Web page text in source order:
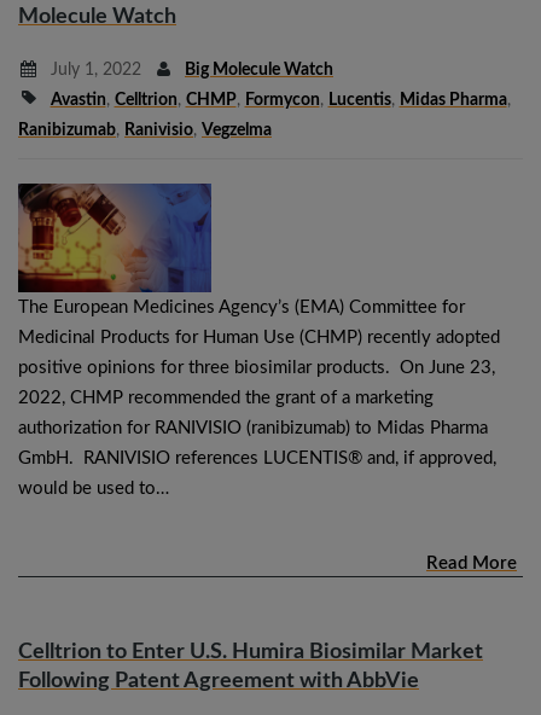
Molecule Watch
July 1, 2022
Big Molecule Watch
Avastin, Celltrion, CHMP, Formycon, Lucentis, Midas Pharma,
Ranibizumab, Ranivisio, Vegzelma
The European Medicines Agency’s (EMA) Committee for
Medicinal Products for Human Use (CHMP) recently adopted
positive opinions for three biosimilar products. On June 23,
2022, CHMP recommended the grant of a marketing
authorization for RANIVISIO (ranibizumab) to Midas Pharma
GmbH. RANIVISIO references LUCENTIS® and, if approved,
would be used to…
Read More
Celltrion to Enter U.S. Humira Biosimilar Market
Following Patent Agreement with AbbVie